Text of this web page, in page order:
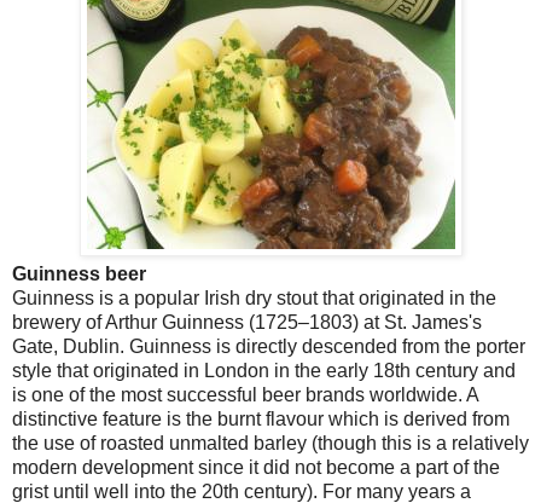
Guinness beer
Guinness is a popular Irish dry stout that originated in the
brewery of Arthur Guinness (1725–1803) at St. James's
Gate, Dublin. Guinness is directly descended from the porter
style that originated in London in the early 18th century and
is one of the most successful beer brands worldwide. A
distinctive feature is the burnt flavour which is derived from
the use of roasted unmalted barley (though this is a relatively
modern development since it did not become a part of the
grist until well into the 20th century). For many years a